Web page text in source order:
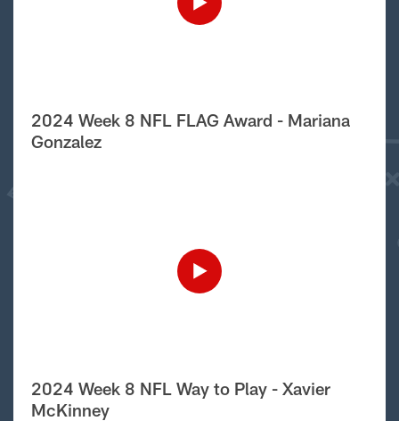
2024 Week 8 NFL FLAG Award - Mariana
Gonzalez
2024 Week 8 NFL Way to Play - Xavier
McKinney